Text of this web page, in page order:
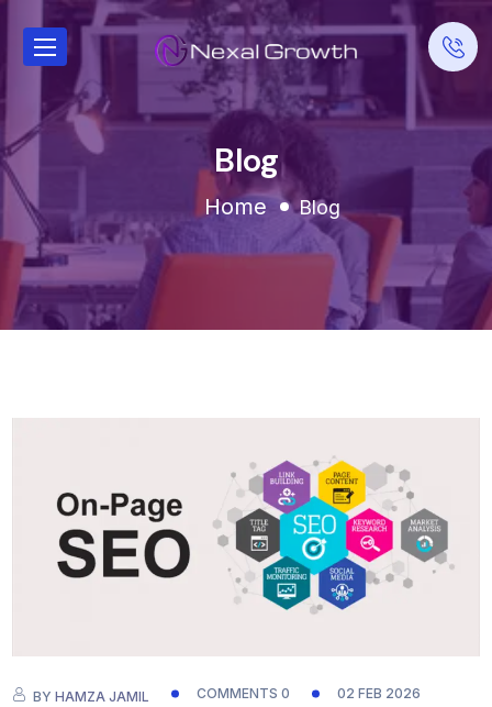
Blog
Home Blog
BYHAMZA JAMIL COMMENTS 0 02 FEB 2026